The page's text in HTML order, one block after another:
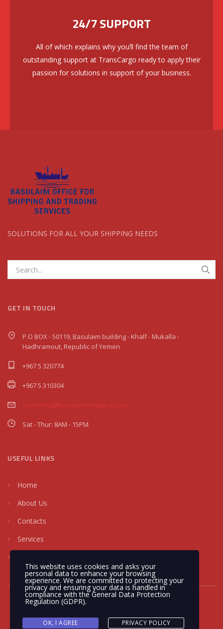
24/7 SUPPORT
All of which explains why you’ll find the team of
outstanding support at TransCargo ready to apply their
passion for solutions in support of your business.
SOLUTIONS FOR ALL YOUR SHIPPING NEEDS
GET IN TOUCH
P.O BOX - 50119, Basulaim building - Khalf - Mukalla -
Hadhramout, Republic of Yemen
+967 5 320774
+967 5 310304
marketing@basulaimshipping.com
Sat - Thur: 8AM - 15PM
USEFUL LINKS
Home
About Us
Contacts
Services
This website uses cookies and asks your
personal data to enhance your browsing
experience. We are committed to protecting your
privacy and ensuring your data is handled in
compliance with theGeneral Data Protection
Regulation (GDPR).
OK, I AGREE PRIVACY POLICY